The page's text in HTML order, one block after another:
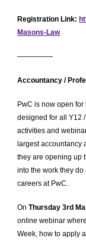
Registration Link:
Masons-Law
—————
Accountancy /
PwC is now open
designed for all Y12
activities and
largest accountancy
they are opening up
into the work they
careers at PwC.
OnThursday 3rd
online webinar
Week, how to apply